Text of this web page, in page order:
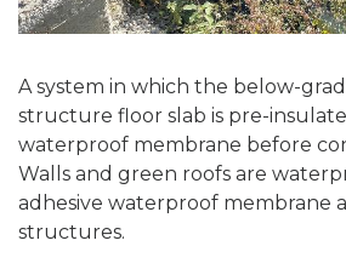
A system in which the below-
structure floor slab is pre-
waterproof membrane before
Walls and green roofs are
adhesive waterproof membrane
structures.